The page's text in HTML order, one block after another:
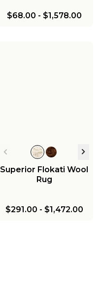
$68.00 - $1,578.00
Superior Flokati Wool
Rug
$291.00 - $1,472.00